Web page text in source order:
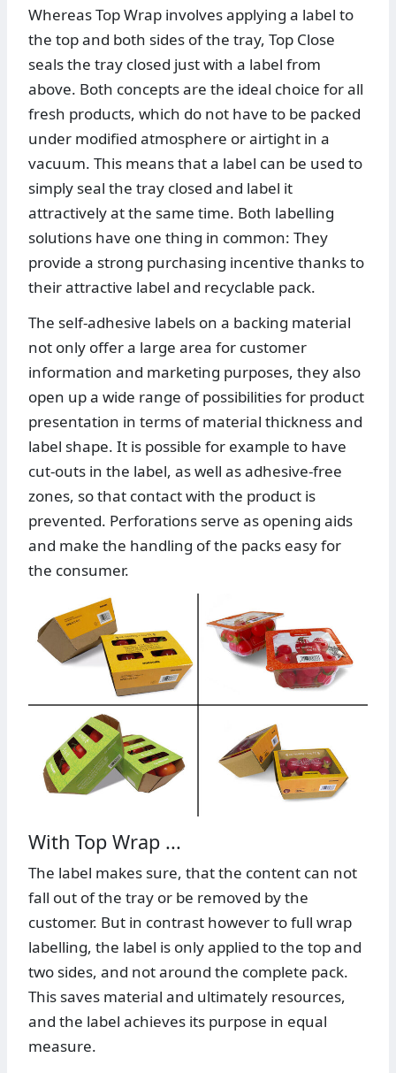
Whereas Top Wrap involves applying a label to
the top and both sides of the tray, Top Close
seals the tray closed just with a label from
above. Both concepts are the ideal choice for all
fresh products, which do not have to be packed
under modified atmosphere or airtight in a
vacuum. This means that a label can be used to
simply seal the tray closed and label it
attractively at the same time. Both labelling
solutions have one thing in common: They
provide a strong purchasing incentive thanks to
their attractive label and recyclable pack.
The self-adhesive labels on a backing material
not only offer a large area for customer
information and marketing purposes, they also
open up a wide range of possibilities for product
presentation in terms of material thickness and
label shape. It is possible for example to have
cut-outs in the label, as well as adhesive-free
zones, so that contact with the product is
prevented. Perforations serve as opening aids
and make the handling of the packs easy for
the consumer.
With Top Wrap ...
The label makes sure, that the content can not
fall out of the tray or be removed by the
customer. But in contrast however to full wrap
labelling, the label is only applied to the top and
two sides, and not around the complete pack.
This saves material and ultimately resources,
and the label achieves its purpose in equal
measure.